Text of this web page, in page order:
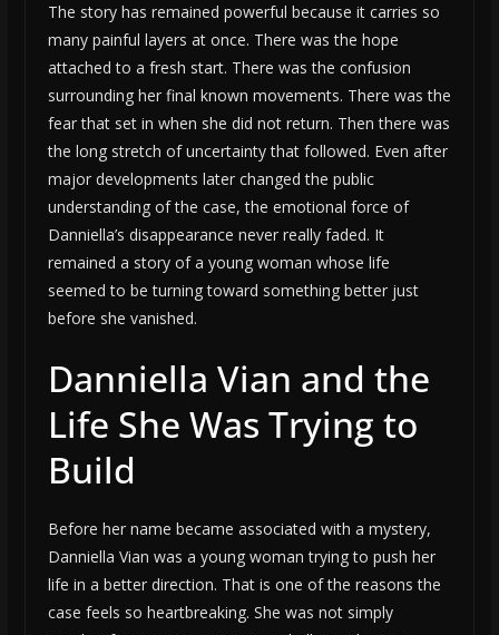
The story has remained powerful because it carries so
many painful layers at once. There was the hope
attached to a fresh start. There was the confusion
surrounding her final known movements. There was the
fear that set in when she did not return. Then there was
the long stretch of uncertainty that followed. Even after
major developments later changed the public
understanding of the case, the emotional force of
Danniella’s disappearance never really faded. It
remained a story of a young woman whose life
seemed to be turning toward something better just
before she vanished.
Danniella Vian and the
Life She Was Trying to
Build
Before her name became associated with a mystery,
Danniella Vian was a young woman trying to push her
life in a better direction. That is one of the reasons the
case feels so heartbreaking. She was not simply